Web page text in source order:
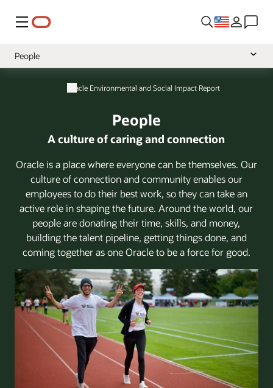
Menu
People
Practices
Oracle Environmental and Social Impact Report
People
A culture of caring and connection
Oracle is a place where everyone can be themselves. Our
culture of connection and community enables our
employees to do their best work, so they can take an
active role in shaping the future. Around the world, our
people are donating their time, skills, and money,
building the talent pipeline, getting things done, and
coming together as one Oracle to be a force for good.